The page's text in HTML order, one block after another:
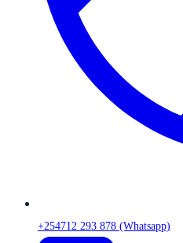
+254712 293 878 (Whatsapp)